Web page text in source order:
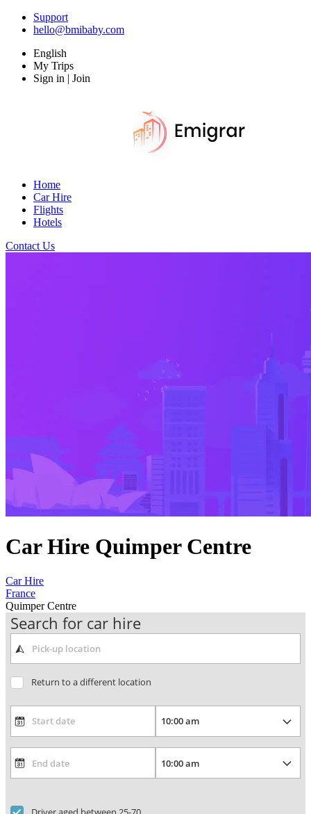
Support
hello@bmibaby.com
English
My Trips
Sign in | Join
Home
Car Hire
Flights
Hotels
Contact Us
Car Hire Quimper Centre
Car Hire
France
Quimper Centre
Search for car hire
Return to a different location